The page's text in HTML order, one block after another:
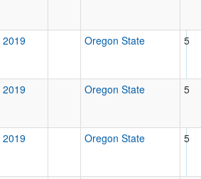
2019 Oregon State 5
2019 Oregon State 5
2019 Oregon State 5